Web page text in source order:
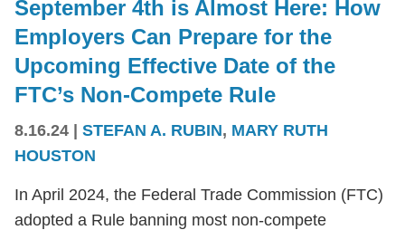
September 4th is Almost Here: How
Employers Can Prepare for the
Upcoming Effective Date of the
FTC’s Non-Compete Rule
8.16.24 | STEFAN A. RUBIN, MARY RUTH
HOUSTON
In April 2024, the Federal Trade Commission (FTC)
adopted a Rule banning most non-compete